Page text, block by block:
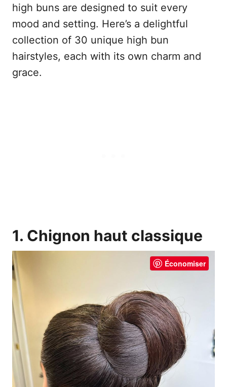
high buns are designed to suit every
mood and setting. Here’s a delightful
collection of 30 unique high bun
hairstyles, each with its own charm and
grace.
1. Chignon haut classique
Économiser